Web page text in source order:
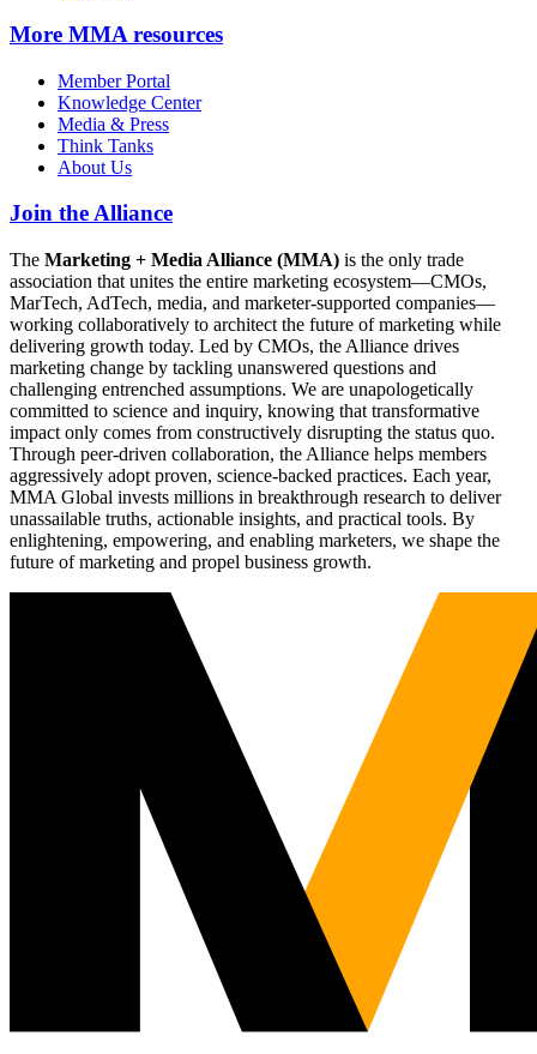
More MMA resources
Member Portal
Knowledge Center
Media & Press
Think Tanks
About Us
Join the Alliance
The Marketing + Media Alliance (MMA) is the only trade
association that unites the entire marketing ecosystem—CMOs,
MarTech, AdTech, media, and marketer-supported companies—
working collaboratively to architect the future of marketing while
delivering growth today. Led by CMOs, the Alliance drives
marketing change by tackling unanswered questions and
challenging entrenched assumptions. We are unapologetically
committed to science and inquiry, knowing that transformative
impact only comes from constructively disrupting the status quo.
Through peer-driven collaboration, the Alliance helps members
aggressively adopt proven, science-backed practices. Each year,
MMA Global invests millions in breakthrough research to deliver
unassailable truths, actionable insights, and practical tools. By
enlightening, empowering, and enabling marketers, we shape the
future of marketing and propel business growth.